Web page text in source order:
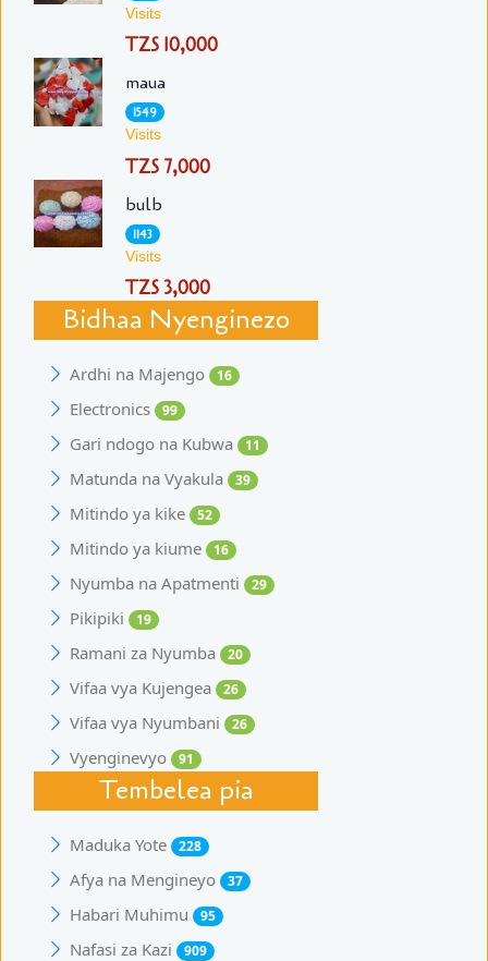
Visits
TZS 10,000
maua
1549
Visits
TZS 7,000
bulb
1143
Visits
TZS 3,000
Bidhaa Nyenginezo
Ardhi na Majengo 16
Electronics 99
Gari ndogo na Kubwa 11
Matunda na Vyakula 39
Mitindo ya kike 52
Mitindo ya kiume 16
Nyumba na Apatmenti 29
Pikipiki 19
Ramani za Nyumba 20
Vifaa vya Kujengea 26
Vifaa vya Nyumbani 26
Vyenginevyo 91
Tembelea pia
Maduka Yote 228
Afya na Mengineyo 37
Habari Muhimu 95
Nafasi za Kazi 909